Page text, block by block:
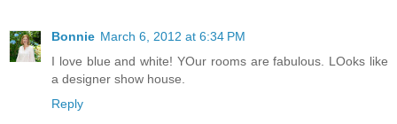
Bonnie March 6, 2012 at 6:34 PM
I love blue and white! YOur rooms are fabulous. LOoks like
a designer show house.
Reply